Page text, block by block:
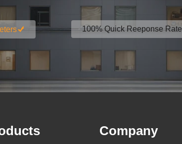
100% Quick Reeponse Rate
Company